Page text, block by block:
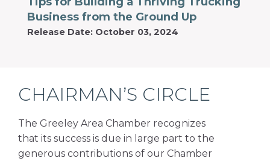
Business from the Ground Up
Release Date: October 03, 2024
CHAIRMAN’S CIRCLE
The Greeley Area Chamber recognizes
that its success is due in large part to the
generous contributions of our Chamber